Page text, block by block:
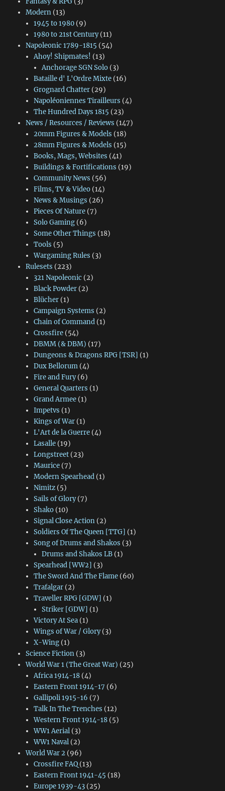
Modern(13)
1945 to 1980(9)
1980 to 21st Century(11)
Napoleonic 1789-1815 (54)
Ahoy! Shipmates! (13)
Anchorage SGN Solo (3)
Bataille d' L'Ordre Mixte(16)
Grognard Chatter(29)
Napoléoniennes Tirailleurs (4)
The Hundred Days 1815 (23)
News / Resources / Reviews (147)
20mm Figures & Models (18)
28mm Figures & Models (15)
Books, Mags, Websites (41)
Buildings & Fortifications (19)
Community News (56)
Films, TV & Video(14)
News & Musings (26)
Pieces Of Nature(7)
Solo Gaming(6)
Some Other Things (18)
Tools (5)
Wargaming Rules (3)
Rulesets (223)
321 Napoleonic (2)
Black Powder(2)
Blücher(1)
Campaign Systems (2)
Chain of Command(1)
Crossfire(54)
DBMM (& DBM) (17)
Dungeons & Dragons RPG [TSR] (1)
Dux Bellorum(4)
Fire and Fury(6)
General Quarters (1)
Grand Armee(1)
Impetvs (1)
Kings of War(1)
L'Art de la Guerre(4)
Lasalle(19)
Longstreet(23)
Maurice(7)
Modern Spearhead(1)
Nimitz(5)
Sails of Glory(7)
Shako(10)
Signal Close Action(2)
Soldiers Of The Queen [TTG] (1)
Song of Drums and Shakos (3)
Drums and Shakos LB (1)
Spearhead [WW2] (3)
The Sword And The Flame(60)
Trafalgar(2)
Traveller RPG [GDW] (1)
Striker [GDW] (1)
Victory At Sea(1)
Wings of War / Glory(3)
X-Wing(1)
Science Fiction(3)
World War 1 (The Great War) (25)
Africa 1914-18(4)
Eastern Front 1914-17 (6)
Gallipoli 1915-16 (7)
Talk In The Trenches (12)
Western Front 1914-18(5)
WW1 Aerial(3)
WW1 Naval(2)
World War 2(96)
Crossfire FAQ(13)
Eastern Front 1941-45 (18)
Europe 1939-43(25)